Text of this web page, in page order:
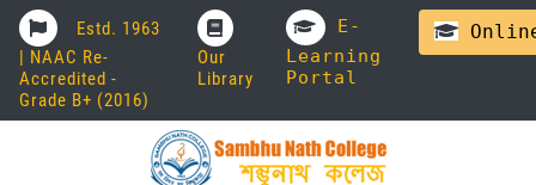
Estd. 1963
| NAAC Re-
Accredited -
Grade B+ (2016)
Our
Library
E-
Learning
Portal